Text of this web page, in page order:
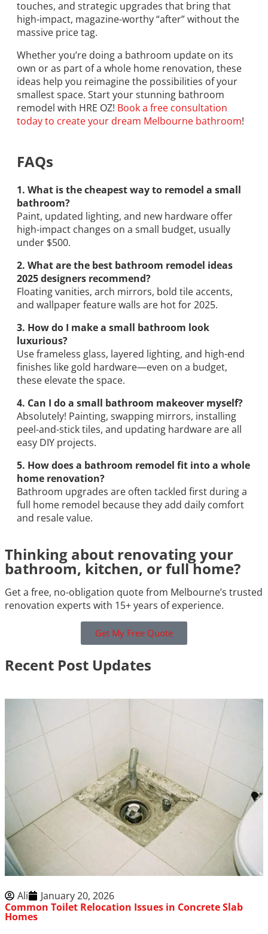
touches, and strategic upgrades that bring that
high-impact, magazine-worthy “after” without the
massive price tag.
Whether you’re doing a bathroom update on its
own or as part of a whole home renovation, these
ideas help you reimagine the possibilities of your
smallest space. Start your stunning bathroom
remodel with HRE OZ! Book a free consultation
today to create your dream Melbourne bathroom!
FAQs
1. What is the cheapest way to remodel a small
bathroom?
Paint, updated lighting, and new hardware offer
high-impact changes on a small budget, usually
under $500.
2. What are the best bathroom remodel ideas
2025 designers recommend?
Floating vanities, arch mirrors, bold tile accents,
and wallpaper feature walls are hot for 2025.
3. How do I make a small bathroom look
luxurious?
Use frameless glass, layered lighting, and high-end
finishes like gold hardware—even on a budget,
these elevate the space.
4. Can I do a small bathroom makeover myself?
Absolutely! Painting, swapping mirrors, installing
peel-and-stick tiles, and updating hardware are all
easy DIY projects.
5. How does a bathroom remodel fit into a whole
home renovation?
Bathroom upgrades are often tackled first during a
full home remodel because they add daily comfort
and resale value.
Thinking about renovating your
bathroom, kitchen, or full home?
Get a free, no-obligation quote from Melbourne’s trusted
renovation experts with 15+ years of experience.
Get My Free Quote
Recent Post Updates
Ali
January 20, 2026
Common Toilet Relocation Issues in Concrete Slab
Homes